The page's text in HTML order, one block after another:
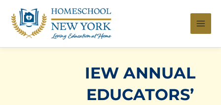
content
IEW ANNUAL
EDUCATORS’